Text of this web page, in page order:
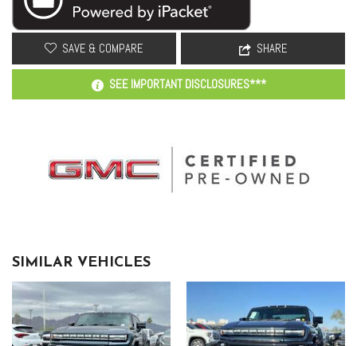
SAVE & COMPARE SHARE
SEE IMPORTANT DISCLOSURES***
SIMILAR VEHICLES